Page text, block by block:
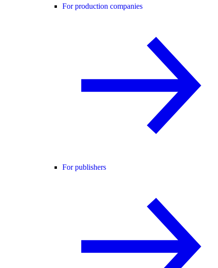
For production companies
For publishers